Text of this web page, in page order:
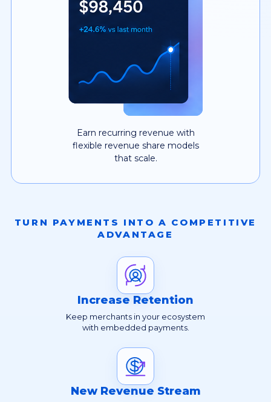
Earn recurring revenue with
flexible revenue share models
that scale.
TURN PAYMENTS INTO A COMPETITIVE
ADVANTAGE
Increase Retention
Keep merchants in your ecosystem
with embedded payments.
New Revenue Stream